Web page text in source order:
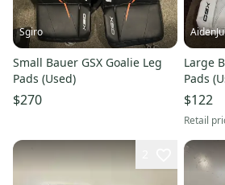
Sgiro
Small Bauer GSX Goalie Leg
Pads (Used)
$270
Large
Pads
$122
Retail